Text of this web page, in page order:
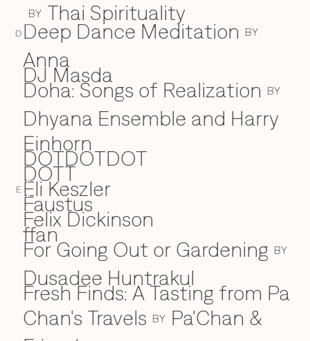
D
E
BY Thai Spirituality
D
Deep Dance Meditation BY
Anna
DJ Masda
Doha: Songs of Realization BY
Dhyana Ensemble and Harry
Einhorn
DOTDOTDOT
DOTT
E
Eli Keszler
F
Faustus
Felix Dickinson
ffan
For Going Out or Gardening BY
Dusadee Huntrakul
Fresh Finds: A Tasting from Pa
Chan's Travels BY Pa'Chan &